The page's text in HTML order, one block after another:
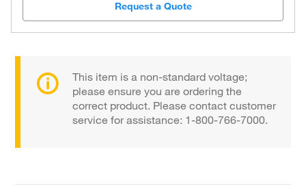
Request a Quote
This item is a non-standard voltage;
please ensure you are ordering the
correct product. Please contact customer
service for assistance: 1-800-766-7000.